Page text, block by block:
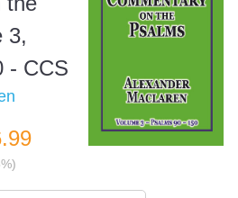
3,
- CCS
.99